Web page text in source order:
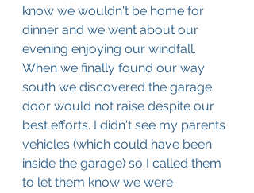
know we wouldn't be home for
dinner and we went about our
evening enjoying our windfall.
When we finally found our way
south we discovered the garage
door would not raise despite our
best efforts. I didn't see my parents
vehicles (which could have been
inside the garage) so I called them
to let them know we were